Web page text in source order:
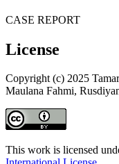
CASE REPORT
License
Copyright (c) 2025
Maulana Fahmi,
This work is licensed